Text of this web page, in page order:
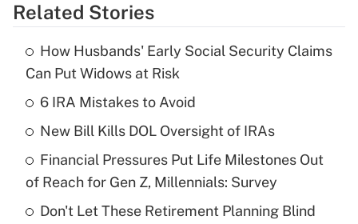
Get Answer
What is the temporary deduction for tip
income?
Get Answer
Recently Updated Q&As
What is a high deductible health plan for
purposes of an HSA?
Related Stories
How Husbands' Early Social Security Claims
Can Put Widows at Risk
6 IRA Mistakes to Avoid
New Bill Kills DOL Oversight of IRAs
Financial Pressures Put Life Milestones Out
of Reach for Gen Z, Millennials: Survey
Don't Let These Retirement Planning Blind